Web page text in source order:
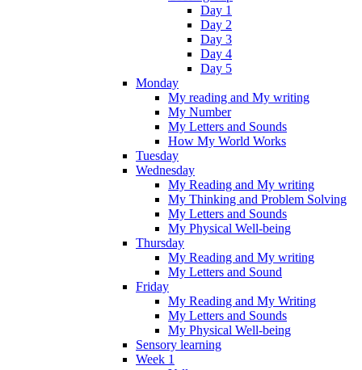
Day 1
Day 2
Day 3
Day 4
Day 5
Monday
My reading and My writing
My Number
My Letters and Sounds
How My World Works
Tuesday
Wednesday
My Reading and My writing
My Thinking and Problem Solving
My Letters and Sounds
My Physical Well-being
Thursday
My Reading and My writing
My Letters and Sound
Friday
My Reading and My Writing
My Letters and Sounds
My Physical Well-being
Sensory learning
Week 1